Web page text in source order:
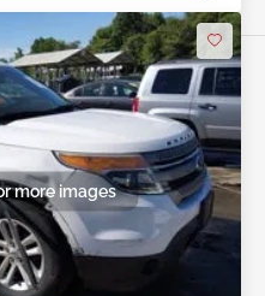
more images